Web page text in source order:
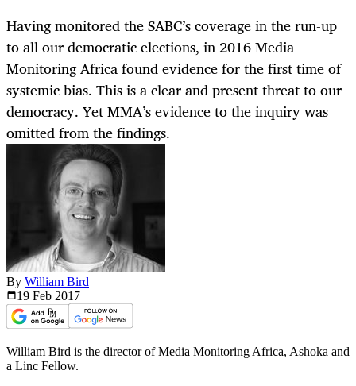
Having monitored the SABC’s coverage in the run-up
to all our democratic elections, in 2016 Media
Monitoring Africa found evidence for the first time of
systemic bias. This is a clear and present threat to our
democracy. Yet MMA’s evidence to the inquiry was
omitted from the findings.
By William Bird
19 Feb 2017
William Bird is the director of Media Monitoring Africa, Ashoka and
a Linc Fellow.